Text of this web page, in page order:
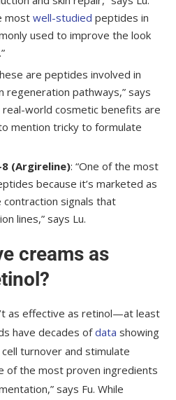
most well-studied peptides in
used to improve the look
are peptides involved in
regeneration pathways,” says
real-world cosmetic benefits are
mention tricky to formulate
(Argireline): “One of the most
because it’s marketed as
contraction signals that
lines,” says Lu.
creams as
as effective as retinol—at least
have decades ofdata showing
turnover and stimulate
of the most proven ingredients
says Fu. While